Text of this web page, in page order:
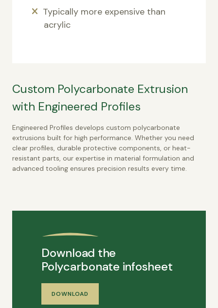
Typically more expensive than
acrylic
Custom Polycarbonate Extrusion
with Engineered Profiles
Engineered Profiles develops custom polycarbonate
extrusions built for high performance. Whether you need
clear profiles, durable protective components, or heat-
resistant parts, our expertise in material formulation and
advanced tooling ensures precision results every time.
Download the
Polycarbonate infosheet
DOWNLOAD